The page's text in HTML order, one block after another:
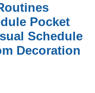
Pocket
Schedule
Decoration